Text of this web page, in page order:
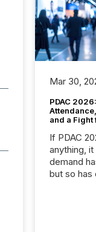
Mar 30,
PDAC
and a Fight
If PDAC
anything,
demand
but so